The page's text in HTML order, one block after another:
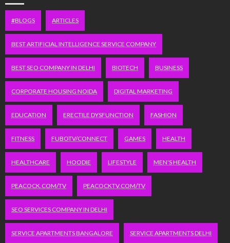
#BLOGS ARTICLES
BEST ARTIFICIAL INTELLIGENCE SERVICE COMPANY
BEST SEO COMPANY IN DELHI BIOTECH BUSINESS
CORPORATE HOUSING NOIDA DIGITAL MARKETING
EDUCATION ERECTILE DYSFUNCTION FASHION
FITNESS FUBOTV/CONNECT GAMES HEALTH
HEALTHCARE HOODIE LIFESTYLE MEN'S HEALTH
PEACOCK.COM/TV PEACOCKTV.COM/TV
SEO SERVICES COMPANY IN DELHI
SERVICE APARTMENTS BANGALORE SERVICE APARTMENTS DELHI